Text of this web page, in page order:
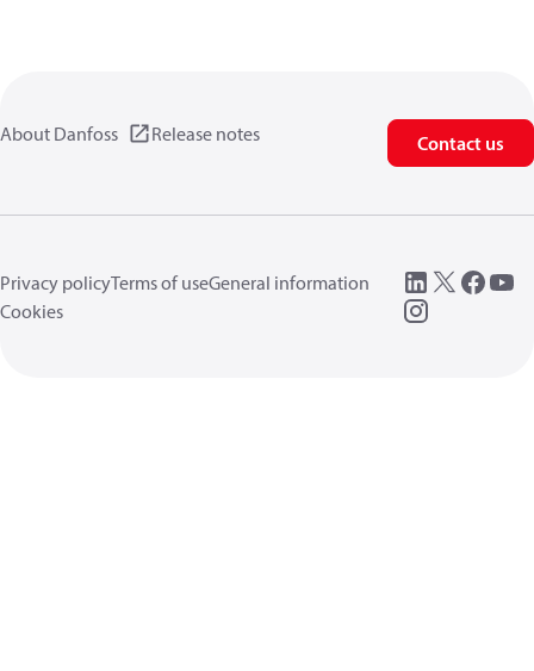
About Danfoss Release notes Contact us
Privacy policyTerms of useGeneral information
Cookies